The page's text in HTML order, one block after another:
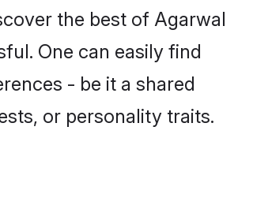
the best of Agarwal
One can easily find
- be it a shared
or personality traits.